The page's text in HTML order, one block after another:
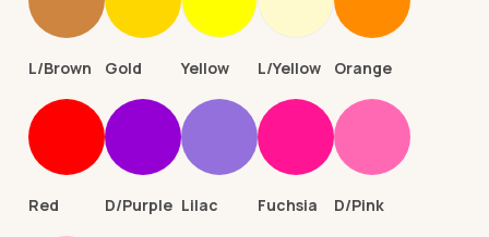
L/Brown Gold Yellow L/Yellow Orange
Red D/Purple Lilac Fuchsia D/Pink